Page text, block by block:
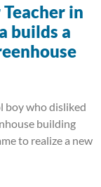
in
builds a
boy who disliked
building
to realize a new